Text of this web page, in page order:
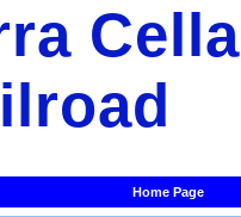
Cella
Home Page